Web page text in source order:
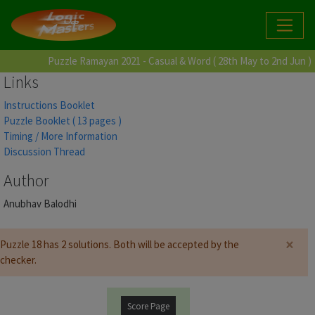
Puzzle Ramayan 2021 - Casual & Word ( 28th May to 2nd Jun )
Links
Instructions Booklet
Puzzle Booklet ( 13 pages )
Timing / More Information
Discussion Thread
Author
Anubhav Balodhi
Puzzle 18 has 2 solutions. Both will be accepted by the
checker.
×
Score Page